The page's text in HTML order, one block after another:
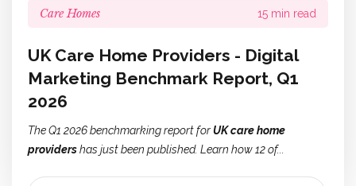
Care Homes 15 min read
UK Care Home Providers - Digital
Marketing Benchmark Report, Q1
2026
The Q1 2026 benchmarking report forUK care home
providershas just been published. Learn how 12 of...